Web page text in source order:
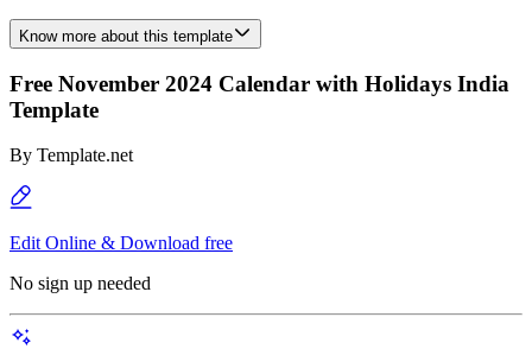
Know more about this template
Free November 2024 Calendar with Holidays India
Template
By Template.net
Edit Online & Download free
No sign up needed